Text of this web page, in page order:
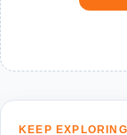
KEEP EXPLORING